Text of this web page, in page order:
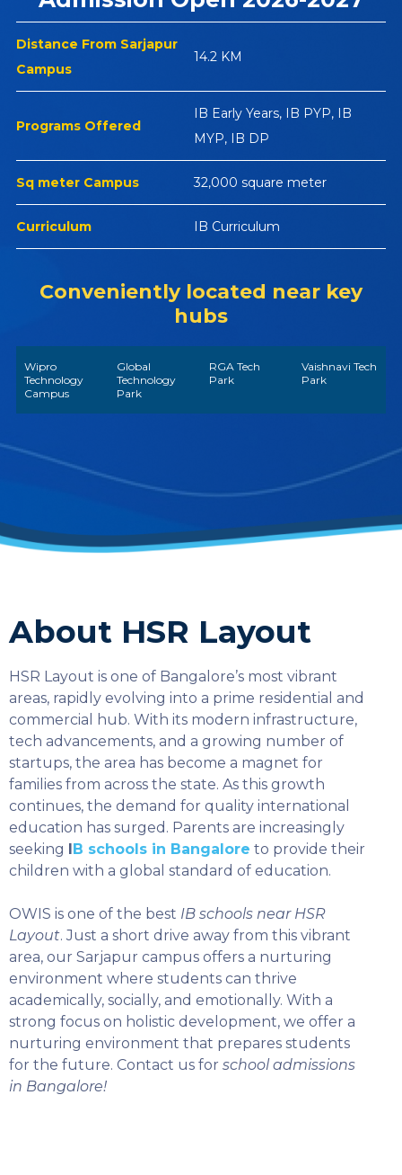
SELECT COUNTRY
Distance From Sarjapur
Campus
14.2 KM
Programs Offered
IB Early Years, IB PYP, IB
MYP, IB DP
Sq meter Campus 32,000 square meter
Curriculum IB Curriculum
Conveniently located near key
hubs
Wipro
Technology
Campus
Global
Technology
Park
RGA Tech
Park
Vaishnavi Tech
Park
About HSR Layout
HSR Layout is one of Bangalore’s most vibrant
areas, rapidly evolving into a prime residential and
commercial hub. With its modern infrastructure,
tech advancements, and a growing number of
startups, the area has become a magnet for
families from across the state. As this growth
continues, the demand for quality international
education has surged. Parents are increasingly
seeking IB schools in Bangalore to provide their
children with a global standard of education.
OWIS is one of the best IB schools near HSR
Layout. Just a short drive away from this vibrant
area, our Sarjapur campus offers a nurturing
environment where students can thrive
academically, socially, and emotionally. With a
strong focus on holistic development, we offer a
nurturing environment that prepares students
for the future. Contact us for school admissions
in Bangalore!